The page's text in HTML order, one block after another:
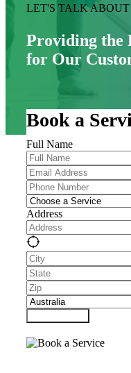
LET'S TALK
Providing the
for Our
Book a
Full Name
Address